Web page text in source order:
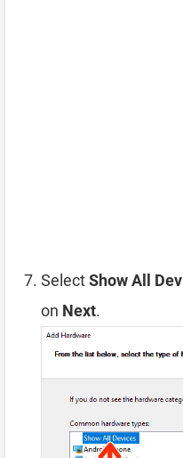
SelectShow All
on Next.